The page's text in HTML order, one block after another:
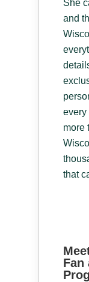
She
and
every
more
that
Fan